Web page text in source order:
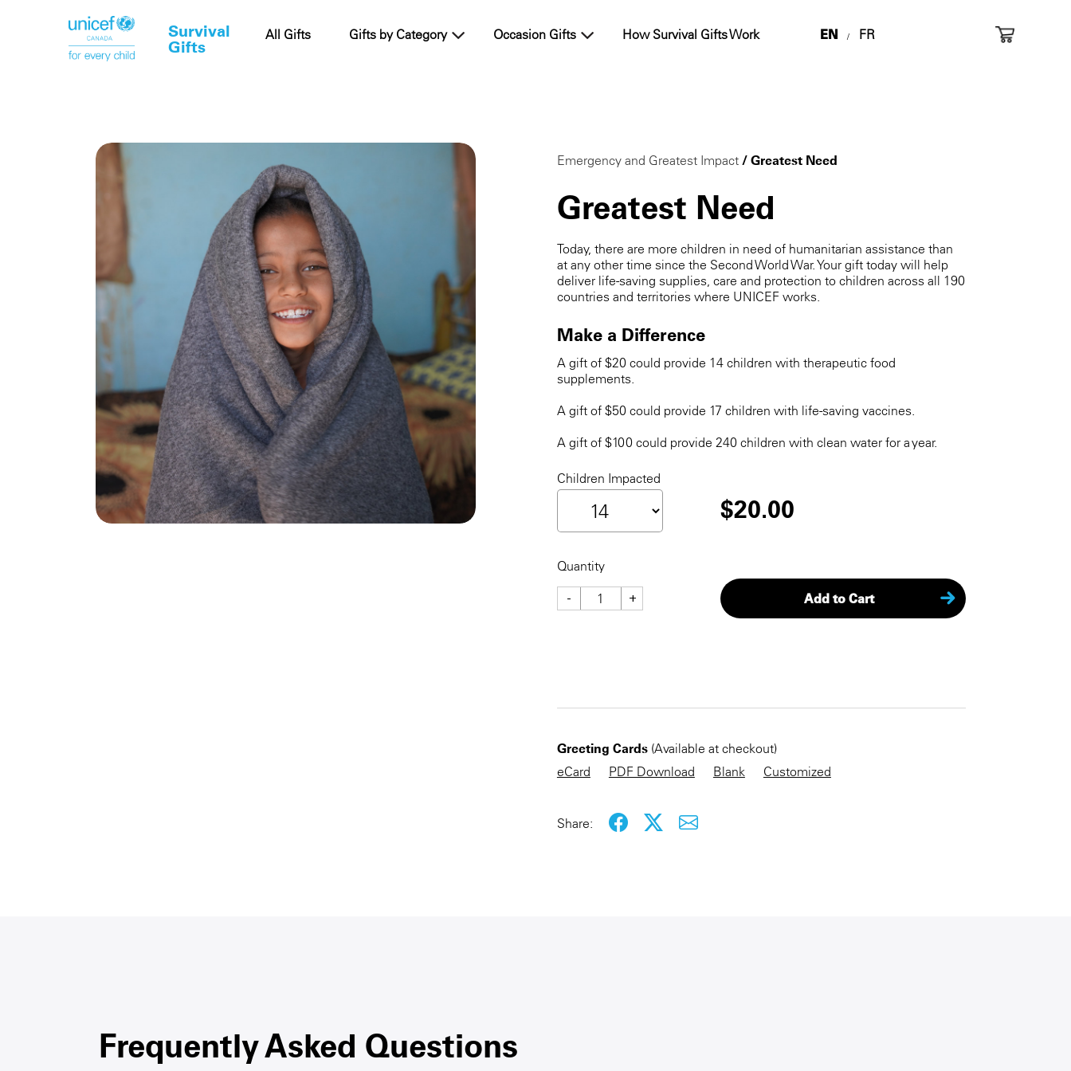
Survival
Gifts
All Gifts Gifts by Category Occasion Gifts How Survival Gifts Work EN / FR
Cart
Emergency and Greatest Impact/ Greatest Need
Greatest Need
Today, there are more children in need of humanitarian assistance than
at any other time since the Second World War. Your gift today will help
deliver life-saving supplies, care and protection to children across all 190
countries and territories where UNICEF works.
Make a Difference
A gift of $20 could provide 14 children with therapeutic food
supplements.
A gift of $50 could provide 17 children with life-saving vaccines.
A gift of $100 could provide 240 children with clean water for a year.
Children Impacted
$20.00
Quantity
- + Add to Cart
CHECKOUT NOW KEEP SHOPPING
Greeting Cards(Available at checkout)
eCard
PDF Download Blank Customized
Share:
Frequently Asked Questions